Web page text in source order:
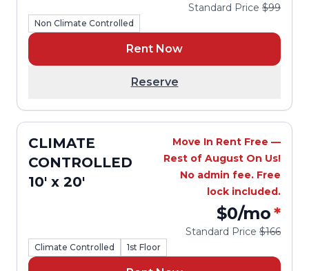
Standard Price $99
Non Climate Controlled
Rent Now
Reserve
CLIMATE
CONTROLLED
10' x 20'
Move In Rent Free —
Rest of August On Us!
No admin fee. Free
lock included.
$0/mo*
Standard Price $166
Climate Controlled 1st Floor